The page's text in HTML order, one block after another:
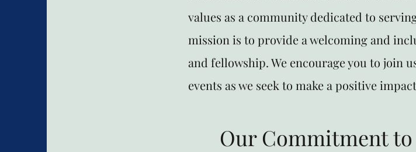
values as a community dedicated to
mission is to provide a welcoming and
and fellowship. We encourage you to join
events as we seek to make a positive
Our Commitment